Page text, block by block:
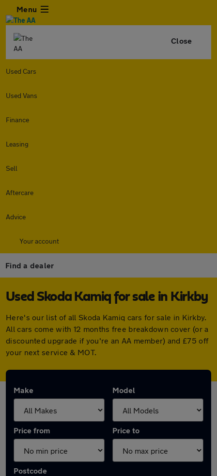
Menu
Close
Used Cars
Used Vans
Finance
Leasing
Sell
Aftercare
Advice
Your account
Find a dealer
Used Skoda Kamiq for sale in Kirkby
Here's our list of all Skoda Kamiq cars for sale in Kirkby.
All cars come with 12 months free breakdown cover (or a
discounted upgrade if you're an AA member) and £75 off
your next service & MOT.
Make Model
Price from Price to
Postcode